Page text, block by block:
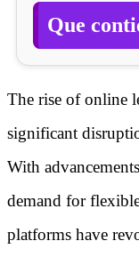
Que
The rise of online
significant
With
demand for
platforms have